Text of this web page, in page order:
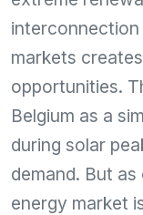
markets
opportunities.
Belgium as a
during solar
demand. But
energy market